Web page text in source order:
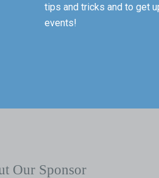
tips and tricks and to get
events!
Our Sponsor